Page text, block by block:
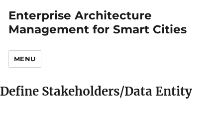
Enterprise Architecture
Management for Smart Cities
MENU
Define Stakeholders/Data Entity